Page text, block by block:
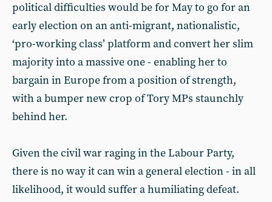
political difficulties would be for May to go for an
early election on an anti-migrant, nationalistic,
‘pro-working class’ platform and convert her slim
majority into a massive one - enabling her to
bargain in Europe from a position of strength,
with a bumper new crop of Tory MPs staunchly
behind her.
Given the civil war raging in the Labour Party,
there is no way it can win a general election - in all
likelihood, it would suffer a humiliating defeat.